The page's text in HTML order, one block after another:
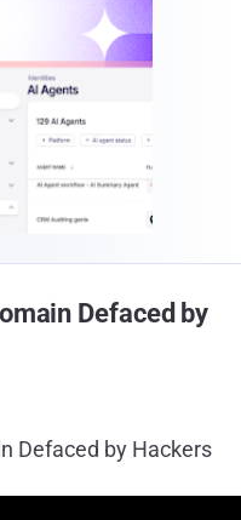
Defaced by
Defaced by Hackers